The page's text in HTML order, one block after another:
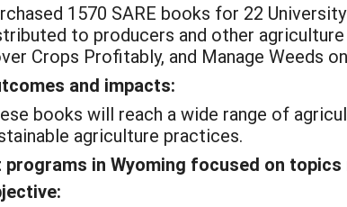
1570 SARE books for 22
to producers and other
Crops Profitably, and Manage Weeds
and impacts:
books will reach a wide range of
agriculture practices.
programs in Wyoming focused on